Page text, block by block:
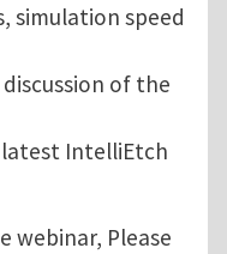
simulation speed
of the
IntelliEtch
webinar, Please